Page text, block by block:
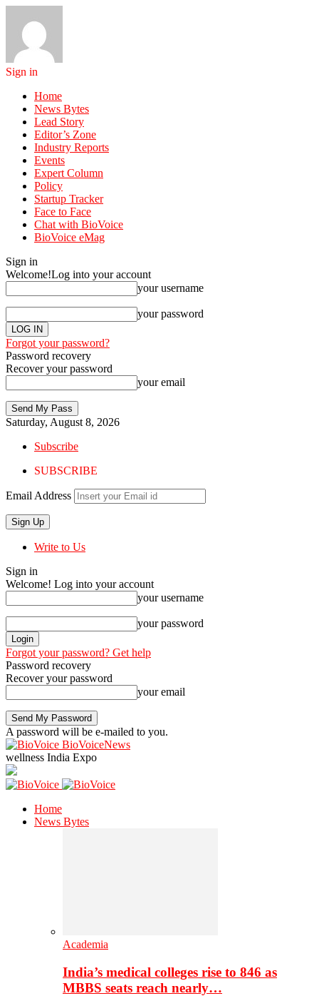
Sign in
Home
News Bytes
Lead Story
Editor’s Zone
Industry Reports
Events
Expert Column
Policy
Startup Tracker
Face to Face
Chat with BioVoice
BioVoice eMag
Sign in
Welcome!Log into your account
your username
your password
Forgot your password?
Password recovery
Recover your password
your email
Saturday, August 8, 2026
Subscribe
SUBSCRIBE
Email Address
Write to Us
Sign in
Welcome! Log into your account
your username
your password
Forgot your password? Get help
Password recovery
Recover your password
your email
A password will be e-mailed to you.
BioVoiceNews
wellness India Expo
Home
News Bytes
Academia
India’s medical colleges rise to 846 as
MBBS seats reach nearly…